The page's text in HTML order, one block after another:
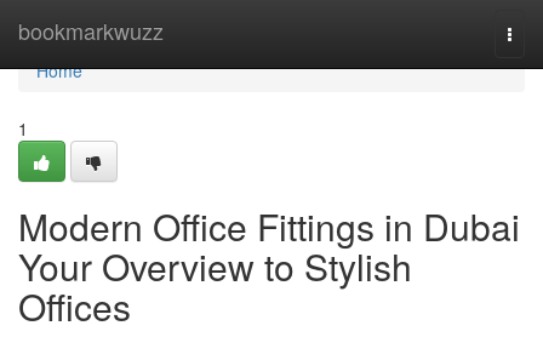
bookmarkwuzz
Home
Home
1
Modern Office Fittings in Dubai
Your Overview to Stylish
Offices